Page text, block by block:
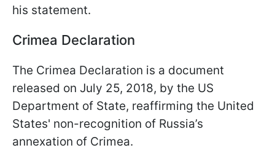
his statement.
Crimea Declaration
The Crimea Declaration is a document
released on July 25, 2018, by the US
Department of State, reaffirming the United
States' non-recognition of Russia’s
annexation of Crimea.